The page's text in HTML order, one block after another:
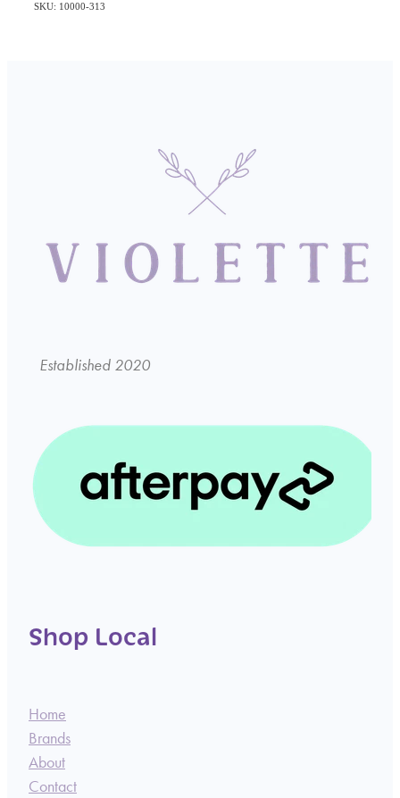
SKU: 10000-313
Established 2020
Shop Local
Home
Brands
About
Contact